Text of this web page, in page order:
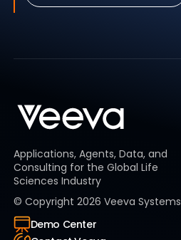
Applications, Agents, Data, and
Consulting for the Global Life
Sciences Industry
© Copyright 2026 Veeva Systems
Demo Center